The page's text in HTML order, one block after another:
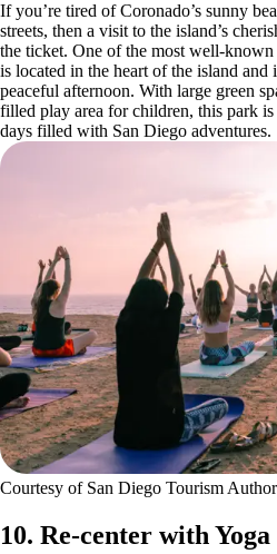
If you’re tired of Coronado’s sunny
streets, then a visit to the island’s
the ticket. One of the most well-
is located in the heart of the island and
peaceful afternoon. With large green
filled play area for children, this park
days filled with San Diego adventures.
Courtesy of San Diego Tourism
10. Re-center with